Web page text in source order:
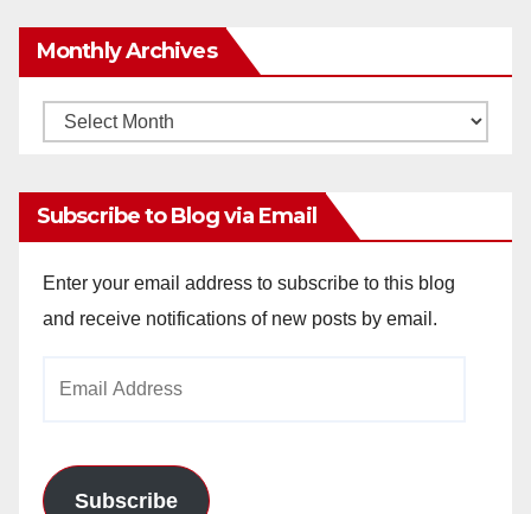
Monthly Archives
Monthly
Subscribe to Blog via Email
Enter your email address to subscribe to this blog
and receive notifications of new posts by email.
Subscribe